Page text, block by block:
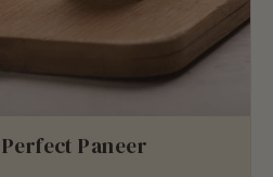
Paneer